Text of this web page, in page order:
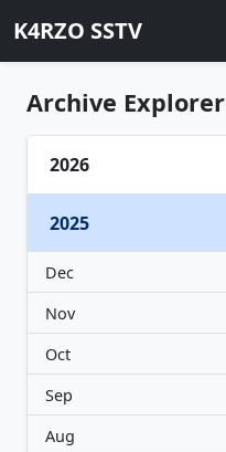
K4RZO SSTV
Archive Explorer
2026
2025
Dec
Nov
Oct
Sep
Aug